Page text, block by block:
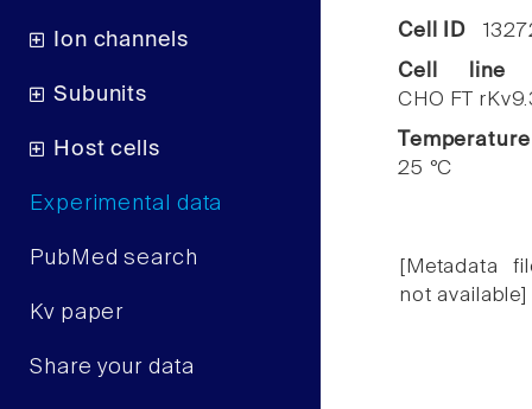
Ion channels
Subunits
Host cells
Experimental data
PubMed search
Kv paper
Share your data
Cell ID
Cell line
CHO FT
Temperature
25 °C
[Metadata
not available]